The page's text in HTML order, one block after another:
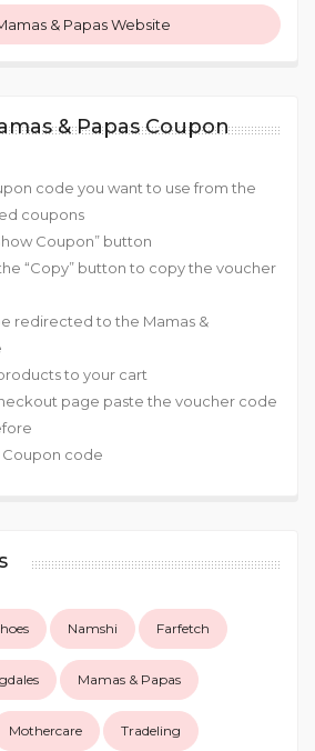
& Papas Website
& Papas Coupon
code you want to use from the
coupons
Coupon” button
“Copy” button to copy the voucher
redirected to the Mamas &
to your cart
page paste the voucher code
Coupon code
Namshi Farfetch
Mamas & Papas
Mothercare Tradeling